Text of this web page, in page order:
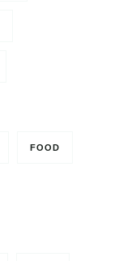
FOOD